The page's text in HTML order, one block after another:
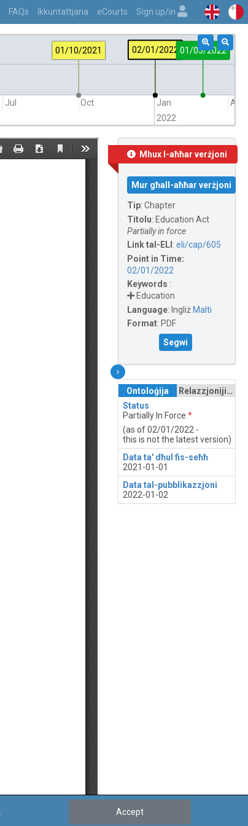
FAQs Ikkuntattjana eCourts Sign up/in
01/10/2021 02/01/2022 01/03/2022
Jul
Oct
Jan
2022
Apr
Mhux l-aħħar verżjoni
Mur għall-aħħar verżjoni
Tip: Chapter
Titolu: Education Act
Partially in force
Link tal-ELI : eli/cap/605
Point in Time:
02/01/2022
Keywords :
Education
Language: Ingliż Malti
Format: PDF
Segwi
Ontoloġija
Relazzjonijiet
Status
Partially In Force *
(as of 02/01/2022 -
this is not the latest version)
Data ta' dħul fis-seħħ
2021-01-01
Data tal-pubblikazzjoni
2022-01-02
Accept